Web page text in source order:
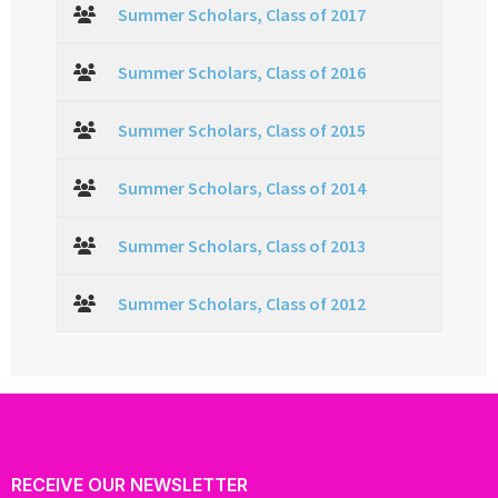
Summer Scholars, Class of 2017
Summer Scholars, Class of 2016
Summer Scholars, Class of 2015
Summer Scholars, Class of 2014
Summer Scholars, Class of 2013
Summer Scholars, Class of 2012
RECEIVE OUR NEWSLETTER